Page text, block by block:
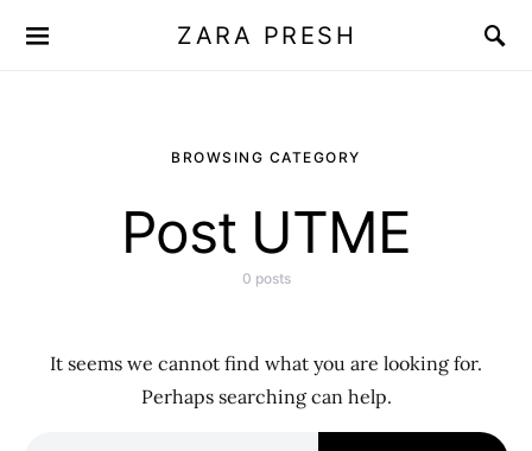
ZARA PRESH
BROWSING CATEGORY
Post UTME
0 posts
It seems we cannot find what you are looking for.
Perhaps searching can help.